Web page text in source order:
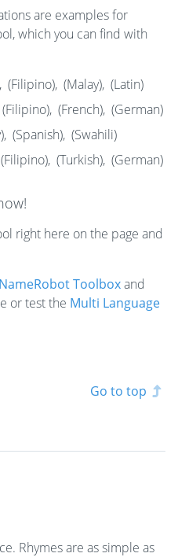
are examples for
which you can find with
(Filipino), (Malay), (Latin)
(Filipino), (French), (German)
(Spanish), (Swahili)
(Filipino), (Turkish), (German)
right here on the page and
NameRobot Toolboxand
or test the Multi Language
Go to top
Rhymes are as simple as